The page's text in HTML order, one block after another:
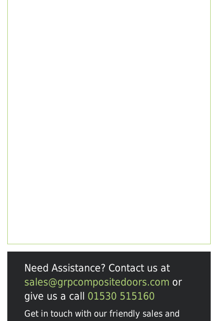
Need Assistance? Contact us at
sales@grpcompositedoors.com or
give us a call 01530 515160
Get in touch with our friendly sales and